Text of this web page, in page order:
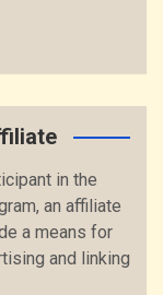
in the
an affiliate
a means for
and linking